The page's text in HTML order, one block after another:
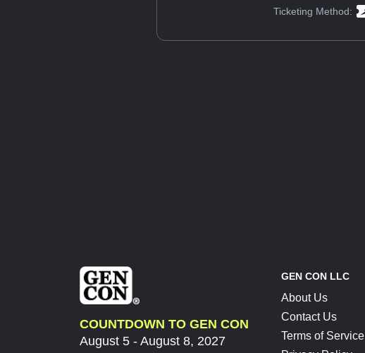
Ticketing Method:
COUNTDOWN TO GEN CON
August 5 - August 8, 2027
GEN CON LLC
About Us
Contact Us
Terms of Service